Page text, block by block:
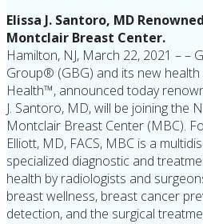
Elissa J. Santoro, MD
Montclair Breast Center.
Hamilton, NJ, March 22, 2021 – –
Group® (GBG) and its new health
Health™, announced today
J. Santoro, MD, will be joining the
Montclair Breast Center (MBC).
Elliott, MD, FACS, MBC is a
specialized diagnostic and
health by radiologists and
breast wellness, breast cancer
detection, and the surgical